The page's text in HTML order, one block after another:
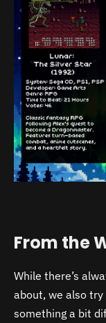
From the
While there’s
about, we also
something a bit